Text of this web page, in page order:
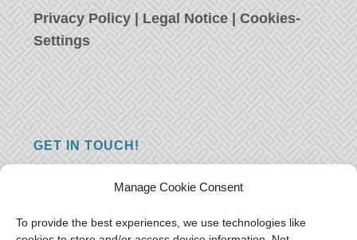
Manage Cookie Consent
To provide the best experiences, we use technologies like
Privacy Policy | Legal Notice |Cookies-
Settings
GET IN TOUCH!
you just have something nice to say? We
want to hear from you! Leave us a message